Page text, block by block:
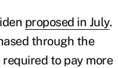
proposed in July.
through the
to pay more